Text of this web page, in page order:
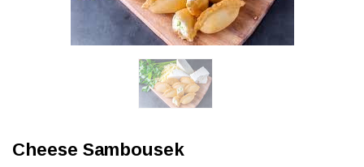
Cheese Sambousek